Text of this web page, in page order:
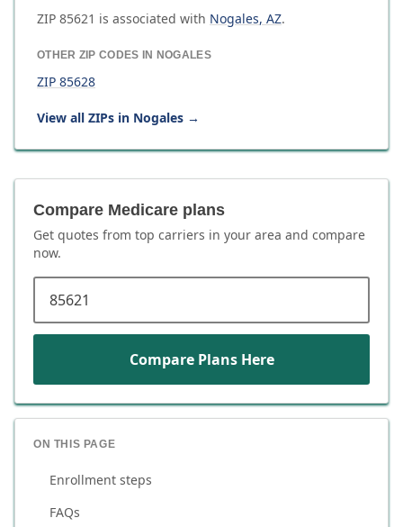
ZIP 85621 is associated with Nogales, AZ.
OTHER ZIP CODES IN NOGALES
ZIP 85628
View all ZIPs in Nogales →
Compare Medicare plans
Get quotes from top carriers in your area and compare
now.
Compare Plans Here
ON THIS PAGE
Enrollment steps
FAQs